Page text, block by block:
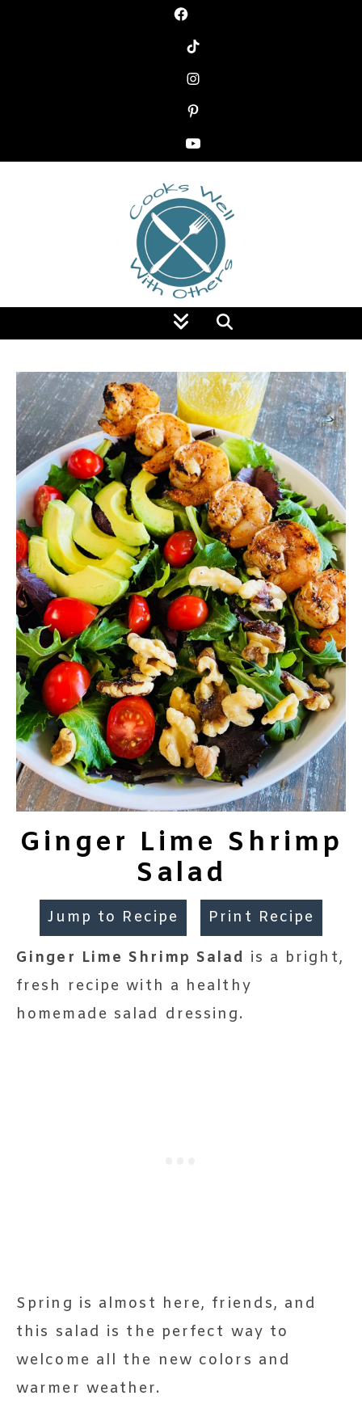
Food Blog
Ginger Lime Shrimp
Salad
Jump to Recipe Print Recipe
Ginger Lime Shrimp Salad is a bright,
fresh recipe with a healthy
homemade salad dressing.
Spring is almost here, friends, and
this salad is the perfect way to
welcome all the new colors and
warmer weather.